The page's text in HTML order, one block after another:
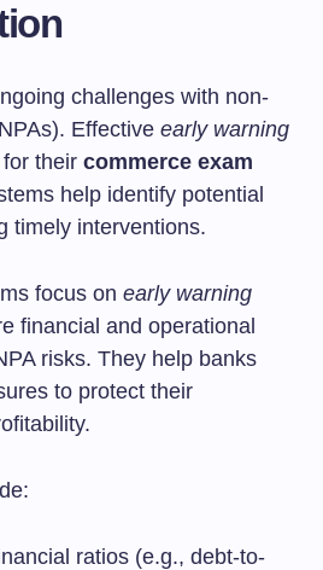
challenges with non-
Effective early warning
their commerce exam
help identify potential
timely interventions.
focus on early warning
financial and operational
risks. They help banks
to protect their
ratios (e.g., debt-to-